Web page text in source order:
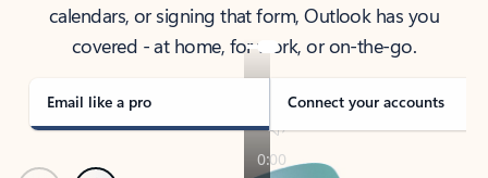
calendars, or signing that form, Outlook has you
covered - at home, for work, or on-the-go.
Email like a pro Connect your accounts